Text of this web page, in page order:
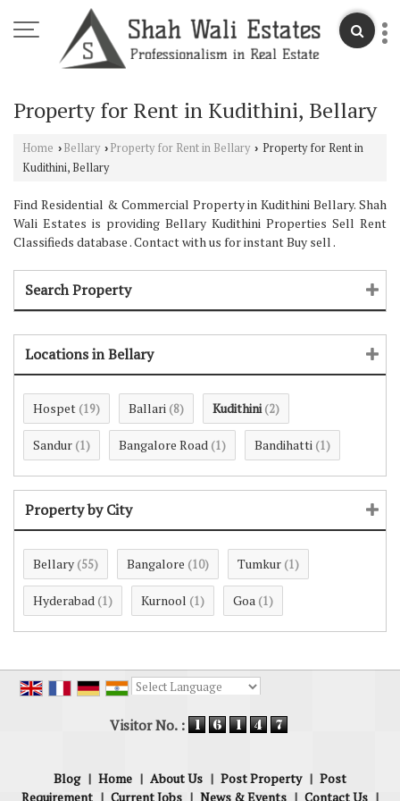
Property for Rent in Kudithini, Bellary
Home › Bellary › Property for Rent in Bellary › Property for Rent in
Kudithini, Bellary
Find Residential & Commercial Property in Kudithini Bellary. Shah
Wali Estates is providing Bellary Kudithini Properties Sell Rent
Classifieds database . Contact with us for instant Buy sell .
Search Property
Locations in Bellary
Hospet (19) Ballari (8) Kudithini (2)
Sandur (1) Bangalore Road (1) Bandihatti (1)
Property by City
Bellary (55) Bangalore (10) Tumkur (1)
Hyderabad (1) Kurnool (1) Goa (1)
Visitor No. :
Blog | Home | About Us | Post Property | Post
Requirement | Current Jobs | News & Events | Contact Us |